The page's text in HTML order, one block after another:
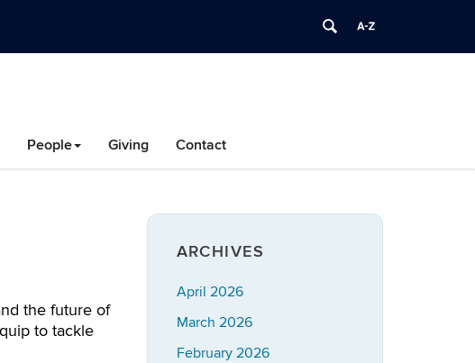
People Giving Contact
the future of
to tackle
ARCHIVES
April 2026
March 2026
February 2026